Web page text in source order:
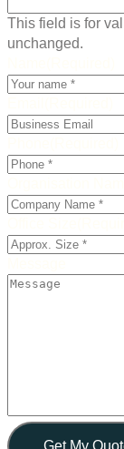
This field is for
unchanged.